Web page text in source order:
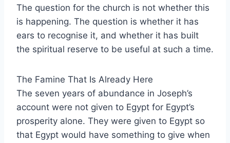
The question for the church is not whether this
is happening. The question is whether it has
ears to recognise it, and whether it has built
the spiritual reserve to be useful at such a time.
The Famine That Is Already Here
The seven years of abundance in Joseph’s
account were not given to Egypt for Egypt’s
prosperity alone. They were given to Egypt so
that Egypt would have something to give when